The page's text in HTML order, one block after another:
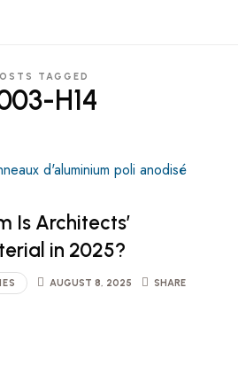
TAGGED
H14
Is Architects’
in 2025?
AUGUST 8, 2025 SHARE